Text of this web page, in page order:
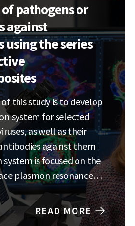
pathogens or
against
using the series
this study is to develop
system for selected
as well as their
against them.
is focused on the
plasmon resonance
antibody attached
(containing metal
READ MORE